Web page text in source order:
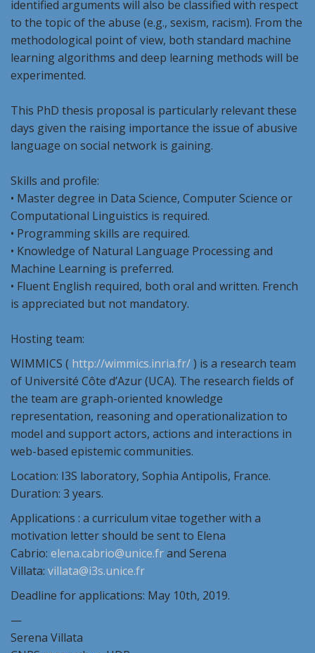
identified arguments will also be classified with respect
to the topic of the abuse (e.g., sexism, racism). From the
methodological point of view, both standard machine
learning algorithms and deep learning methods will be
experimented.
This PhD thesis proposal is particularly relevant these
days given the raising importance the issue of abusive
language on social network is gaining.
Skills and profile:
• Master degree in Data Science, Computer Science or
Computational Linguistics is required.
• Programming skills are required.
• Knowledge of Natural Language Processing and
Machine Learning is preferred.
• Fluent English required, both oral and written. French
is appreciated but not mandatory.
Hosting team:
WIMMICS ( http://wimmics.inria.fr/) is a research team
of Université Côte d’Azur (UCA). The research fields of
the team are graph-oriented knowledge
representation, reasoning and operationalization to
model and support actors, actions and interactions in
web-based epistemic communities.
Location: I3S laboratory, Sophia Antipolis, France.
Duration: 3 years.
Applications : a curriculum vitae together with a
motivation letter should be sent to Elena
Cabrio: elena.cabrio@unice.frand Serena
Villata: villata@i3s.unice.fr
Deadline for applications: May 10th, 2019.
—
Serena Villata